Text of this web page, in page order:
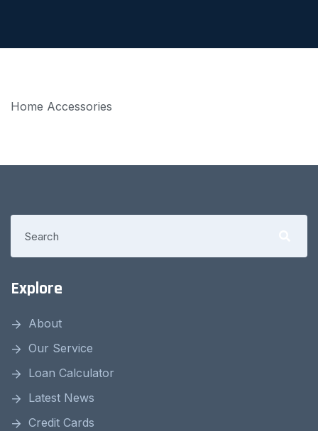
Home Accessories
Explore
About
Our Service
Loan Calculator
Latest News
Credit Cards